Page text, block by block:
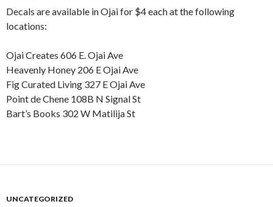
Decals are available in Ojai for $4 each at the following
locations:
Ojai Creates 606 E. Ojai Ave
Heavenly Honey 206 E Ojai Ave
Fig Curated Living 327 E Ojai Ave
Point de Chene 108B N Signal St
Bart’s Books 302 W Matilija St
UNCATEGORIZED